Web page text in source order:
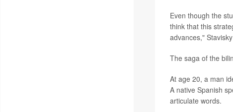
Even though the
think that this
advances,"
The saga of the
At age 20, a man
A native Spanish
articulate words.